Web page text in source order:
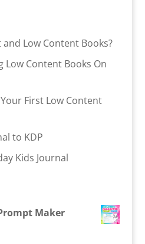
Low Content Books?
Low Content Books On
First Low Content
to KDP
Kids Journal
Maker